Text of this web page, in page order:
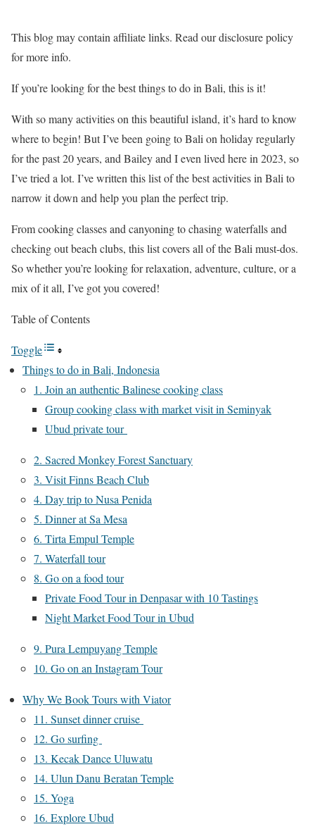
This blog may contain affiliate links. Read our disclosure policy
for more info.
If you’re looking for the best things to do in Bali, this is it!
With so many activities on this beautiful island, it’s hard to know
where to begin! But I’ve been going to Bali on holiday regularly
for the past 20 years, and Bailey and I even lived here in 2023, so
I’ve tried a lot. I’ve written this list of the best activities in Bali to
narrow it down and help you plan the perfect trip.
From cooking classes and canyoning to chasing waterfalls and
checking out beach clubs, this list covers all of the Bali must-dos.
So whether you’re looking for relaxation, adventure, culture, or a
mix of it all, I’ve got you covered!
Table of Contents
Toggle
Things to do in Bali, Indonesia
1. Join an authentic Balinese cooking class
Group cooking class with market visit in Seminyak
Ubud private tour
2. Sacred Monkey Forest Sanctuary
3. Visit Finns Beach Club
4. Day trip to Nusa Penida
5. Dinner at Sa Mesa
6. Tirta Empul Temple
7. Waterfall tour
8. Go on a food tour
Private Food Tour in Denpasar with 10 Tastings
Night Market Food Tour in Ubud
9. Pura Lempuyang Temple
10. Go on an Instagram Tour
Why We Book Tours with Viator
11. Sunset dinner cruise
12. Go surfing
13. Kecak Dance Uluwatu
14. Ulun Danu Beratan Temple
15. Yoga
16. Explore Ubud